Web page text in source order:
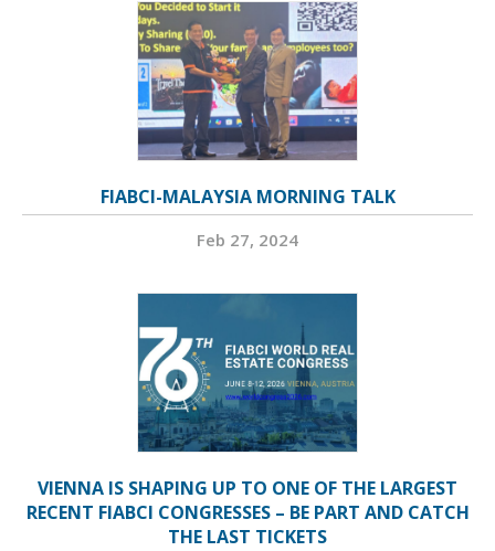
FIABCI-MALAYSIA MORNING TALK
Feb 27, 2024
VIENNA IS SHAPING UP TO ONE OF THE LARGEST
RECENT FIABCI CONGRESSES – BE PART AND CATCH
THE LAST TICKETS